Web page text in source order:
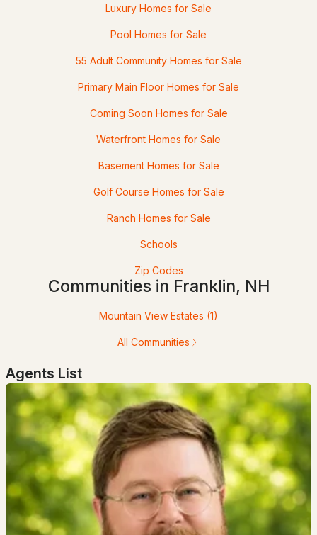
ACTIVE
Baths Sqft
9 Morning Glory Dr, Franklin, NH 03235
1064
15 Trail St, Franklin, NH 03235-2026
MLS#: 5095519
Luxury Homes for Sale
Pool Homes for Sale
55 Adult Community Homes for Sale
Primary Main Floor Homes for Sale
Coming Soon Homes for Sale
Waterfront Homes for Sale
Basement Homes for Sale
Golf Course Homes for Sale
Ranch Homes for Sale
Schools
Zip Codes
Communities in Franklin, NH
Mountain View Estates (1)
All Communities
Agents List